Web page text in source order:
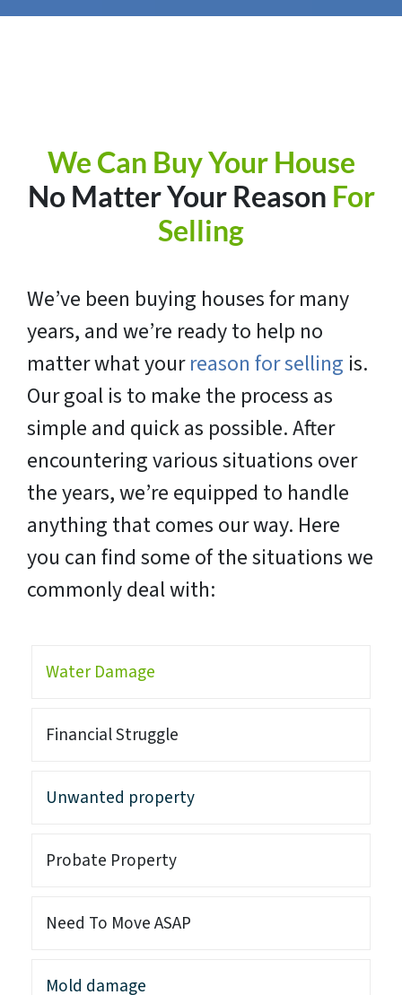
We Can Buy Your House
No Matter Your Reason For
Selling
We’ve been buying houses for many
years, and we’re ready to help no
matter what yourreason for selling is.
Our goal is to make the process as
simple and quick as possible. After
encountering various situations over
the years, we’re equipped to handle
anything that comes our way. Here
you can find some of the situations we
commonly deal with:
Water Damage
Financial Struggle
Unwanted property
Probate Property
Need To Move ASAP
Mold damage